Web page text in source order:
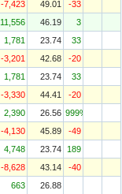
-7,423 49.01
-33
11,556 46.19
3
1,781 23.74
33
-3,201 42.68
-20
1,781 23.74
33
-3,330 44.41
-20
2,390 26.56 999%
-4,130 45.89
-49
4,748 23.74
189
-8,628 43.14
-40
663 26.88